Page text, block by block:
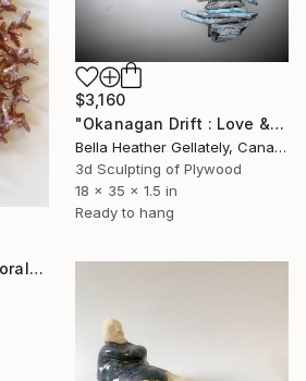
$3,160
"Okanagan Drift : Love & Light" Sculpture
Bella Heather Gellately, Canada
3d Sculpting of Plywood
18 x 35 x 1.5 in
Ready to hang
"Underwater gods. Corals and pearls" Sculpture